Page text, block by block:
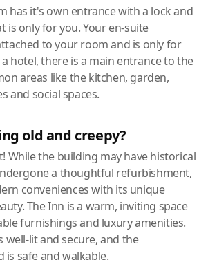
has it's own entrance with a lock and
is only for you. Your en-suite
to your room and is only for
hotel, there is a main entrance to the
areas like the kitchen, garden,
and social spaces.
old and creepy?
While the building may have historical
a thoughtful refurbishment,
conveniences with its unique
The Inn is a warm, inviting space
furnishings and luxury amenities.
well-lit and secure, and the
is safe and walkable.